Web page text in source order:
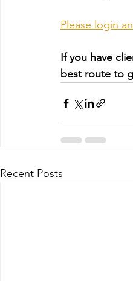
Please login
If you have
best route to
Recent Posts